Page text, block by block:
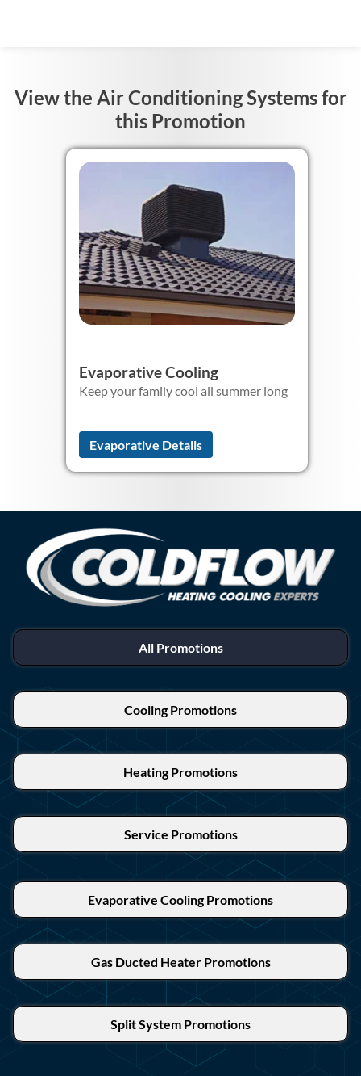
View the Air Conditioning Systems for
this Promotion
Evaporative Cooling
Keep your family cool all summer long
Evaporative Details
All Promotions
Cooling Promotions
Heating Promotions
Service Promotions
Evaporative Cooling Promotions
Gas Ducted Heater Promotions
Split System Promotions